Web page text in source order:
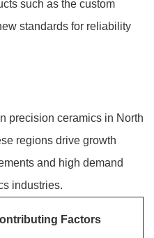
such as the custom
standards for reliability
precision ceramics in North
regions drive growth
and high demand
industries.
Factors